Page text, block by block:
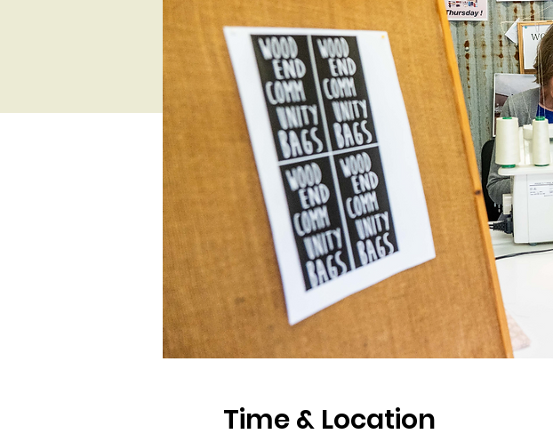
Time & Location